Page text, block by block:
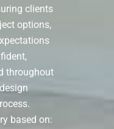
clients
options,
throughout
based on: